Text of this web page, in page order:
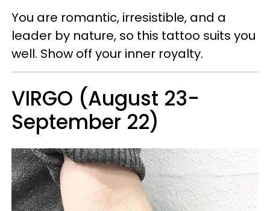
You are romantic, irresistible, and a
leader by nature, so this tattoo suits you
well. Show off your inner royalty.
VIRGO (August 23-
September 22)